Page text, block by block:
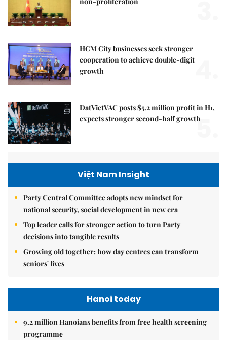
HCM City businesses seek stronger
cooperation to achieve double-digit
growth
DatVietVAC posts $5.2 million profit in H1,
expects stronger second-half growth
5.
Việt Nam Insight
Party Central Committee adopts new mindset for
national security, social development in new era
Top leader calls for stronger action to turn Party
decisions into tangible results
Growing old together: how day centres can transform
seniors' lives
Hanoi today
9.2 million Hanoians benefits from free health screening
programme